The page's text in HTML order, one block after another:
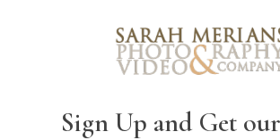
Sign Up and Get